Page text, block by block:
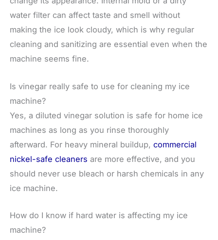
water filter can affect taste and smell without
making the ice look cloudy, which is why regular
cleaning and sanitizing are essential even when the
machine seems fine.
Is vinegar really safe to use for cleaning my ice
machine?
Yes, a diluted vinegar solution is safe for home ice
machines as long as you rinse thoroughly
afterward. For heavy mineral buildup, commercial
nickel-safe cleaners are more effective, and you
should never use bleach or harsh chemicals in any
ice machine.
How do I know if hard water is affecting my ice
machine?